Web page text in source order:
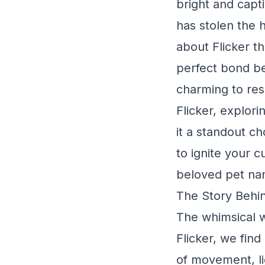
bright and
has stolen the
about Flicker
perfect bond
charming to
Flicker,
it a standout
to ignite your
beloved pet
The Story
The whimsical
Flicker, we
of movement,